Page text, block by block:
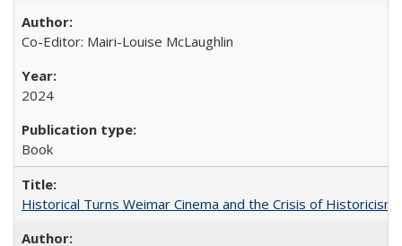
Co-Editor: Mairi-Louise McLaughlin
2024
Book
Historical Turns Weimar Cinema and the Crisis of Historicism